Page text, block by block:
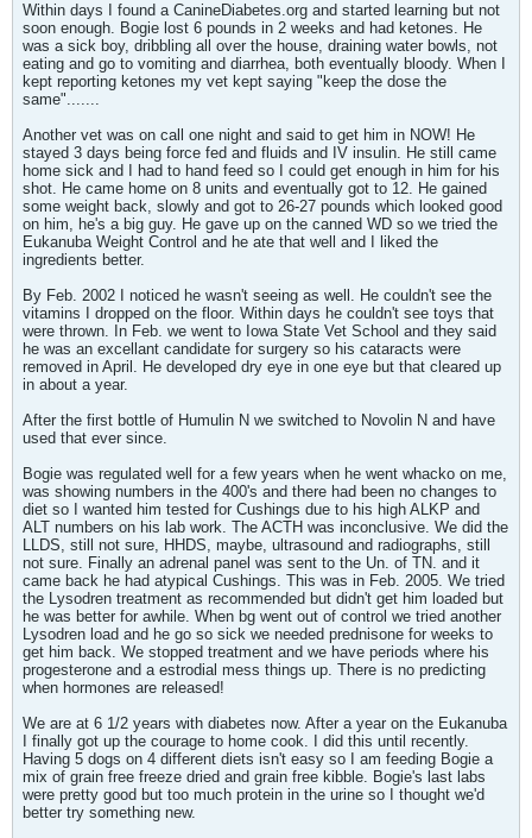
Within days I found a CanineDiabetes.org and started learning but not
soon enough. Bogie lost 6 pounds in 2 weeks and had ketones. He
was a sick boy, dribbling all over the house, draining water bowls, not
eating and go to vomiting and diarrhea, both eventually bloody. When I
kept reporting ketones my vet kept saying "keep the dose the
same".......
Another vet was on call one night and said to get him in NOW! He
stayed 3 days being force fed and fluids and IV insulin. He still came
home sick and I had to hand feed so I could get enough in him for his
shot. He came home on 8 units and eventually got to 12. He gained
some weight back, slowly and got to 26-27 pounds which looked good
on him, he's a big guy. He gave up on the canned WD so we tried the
Eukanuba Weight Control and he ate that well and I liked the
ingredients better.
By Feb. 2002 I noticed he wasn't seeing as well. He couldn't see the
vitamins I dropped on the floor. Within days he couldn't see toys that
were thrown. In Feb. we went to Iowa State Vet School and they said
he was an excellant candidate for surgery so his cataracts were
removed in April. He developed dry eye in one eye but that cleared up
in about a year.
After the first bottle of Humulin N we switched to Novolin N and have
used that ever since.
Bogie was regulated well for a few years when he went whacko on me,
was showing numbers in the 400's and there had been no changes to
diet so I wanted him tested for Cushings due to his high ALKP and
ALT numbers on his lab work. The ACTH was inconclusive. We did the
LLDS, still not sure, HHDS, maybe, ultrasound and radiographs, still
not sure. Finally an adrenal panel was sent to the Un. of TN. and it
came back he had atypical Cushings. This was in Feb. 2005. We tried
the Lysodren treatment as recommended but didn't get him loaded but
he was better for awhile. When bg went out of control we tried another
Lysodren load and he go so sick we needed prednisone for weeks to
get him back. We stopped treatment and we have periods where his
progesterone and a estrodial mess things up. There is no predicting
when hormones are released!
We are at 6 1/2 years with diabetes now. After a year on the Eukanuba
I finally got up the courage to home cook. I did this until recently.
Having 5 dogs on 4 different diets isn't easy so I am feeding Bogie a
mix of grain free freeze dried and grain free kibble. Bogie's last labs
were pretty good but too much protein in the urine so I thought we'd
better try something new.